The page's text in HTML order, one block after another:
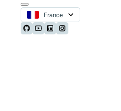
France
Follow us on Github
Follow us on Youtube
Follow us on LinkedIn
Follow us on